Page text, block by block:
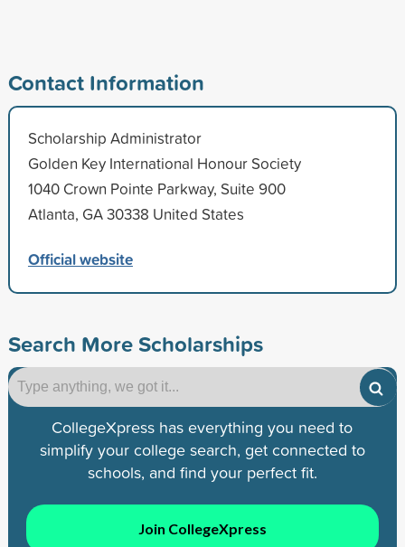
Contact Information
Scholarship Administrator
Golden Key International Honour Society
1040 Crown Pointe Parkway, Suite 900
Atlanta, GA 30338 United States
Official website
Search More Scholarships
CollegeXpress has everything you need to
simplify your college search, get connected to
schools, and find your perfect fit.
Join CollegeXpress